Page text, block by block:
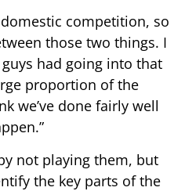
domestic competition, so
those two things. I
had going into that
proportion of the
we’ve done fairly well
not playing them, but
the key parts of the